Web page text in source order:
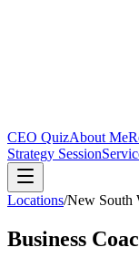
CEO QuizAbout Me
Strategy Session
Locations/New South
Business